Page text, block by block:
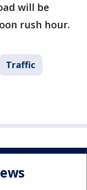
will be
rush hour.
Traffic